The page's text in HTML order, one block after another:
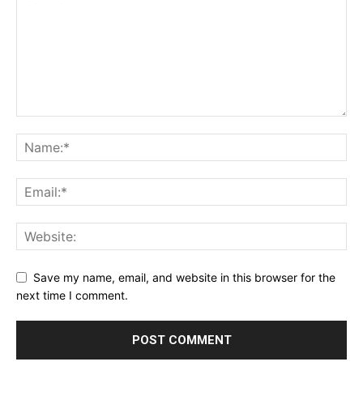
Save my name, email, and website in this browser for the
next time I comment.